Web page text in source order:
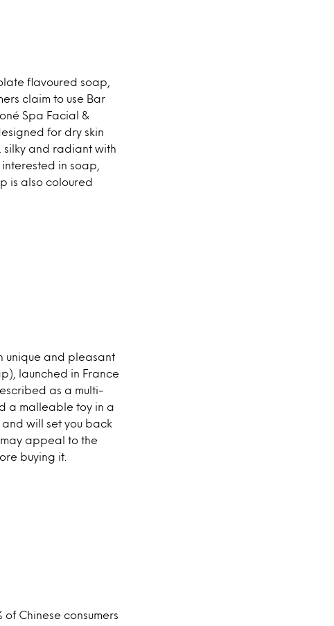
flavoured soap,
claim to use Bar
Spa Facial &
for dry skin
silky and radiant with
in soap,
is also coloured
unique and pleasant
launched in France
as a multi-
a malleable toy in a
will set you back
appeal to the
buying it.
Chinese consumers